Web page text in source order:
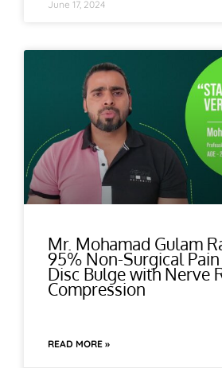
June 17, 2024
Mr. Mohamad Gulam
95% Non-Surgical
Disc Bulge with Nerve
Compression
READ MORE »